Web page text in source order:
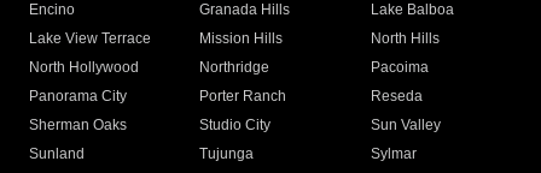
Encino
Granada Hills
Lake Balboa
Lake View Terrace
Mission Hills
North Hills
North Hollywood
Northridge
Pacoima
Panorama City
Porter Ranch
Reseda
Sherman Oaks
Studio City
Sun Valley
Sunland
Tujunga
Sylmar